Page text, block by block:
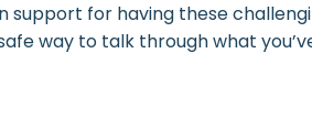
support for having these
way to talk through what